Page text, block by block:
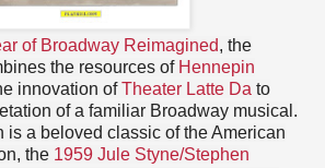
of Broadway Reimagined, the
the resources of Hennepin
innovation ofTheater Latte Da to
of a familiar Broadway musical.
is a beloved classic of the American
the 1959 Jule Styne/Stephen